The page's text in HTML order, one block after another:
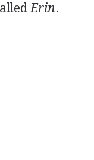
Erin.